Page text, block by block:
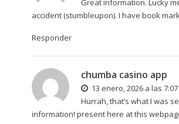
Great information. Lucky
accident (stumbleupon). I have book
Responder
chumba casino app
13 enero, 2026 a las
Hurrah, that’s what I was
information! present here at this